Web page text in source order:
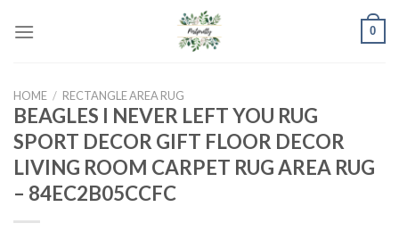
0
HOME / RECTANGLE AREA RUG
BEAGLES I NEVER LEFT YOU RUG
SPORT DECOR GIFT FLOOR DECOR
LIVING ROOM CARPET RUG AREA RUG
– 84EC2B05CCFC